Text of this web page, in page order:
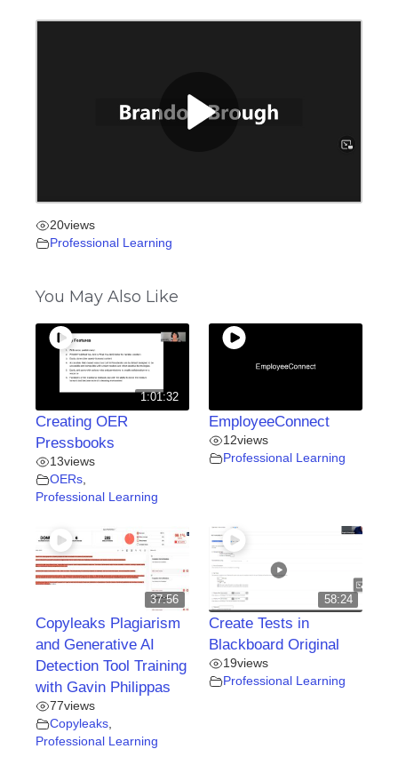
20views
Professional Learning
You May Also Like
1:01:32
Creating OER
Pressbooks
13views
OERs
Professional Learning
EmployeeConnect
12views
Professional Learning
37:56
Copyleaks Plagiarism
and Generative AI
Detection Tool Training
with Gavin Philippas
77views
Copyleaks,
Professional Learning
58:24
Create Tests in
Blackboard Original
19views
Professional Learning